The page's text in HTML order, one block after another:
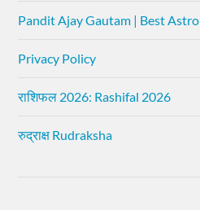
Pandit Ajay Gautam | Best
Privacy Policy
राशिफल 2026: Rashifal 2026
रुद्राक्ष Rudraksha